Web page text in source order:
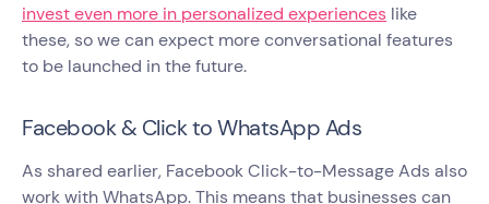
invest even more in personalized experiences like
these, so we can expect more conversational features
to be launched in the future.
Facebook & Click to WhatsApp Ads
As shared earlier, Facebook Click-to-Message Ads also
work with WhatsApp. This means that businesses can